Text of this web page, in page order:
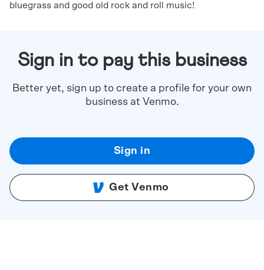
bluegrass and good old rock and roll music!
Sign in to pay this business
Better yet, sign up to create a profile for your own
business at Venmo.
Sign in
Get Venmo